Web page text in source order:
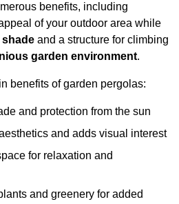
benefits, including
of your outdoor area while
shade and a structure for climbing
garden environment.
benefits of garden pergolas:
and protection from the sun
and adds visual interest
for relaxation and
and greenery for added